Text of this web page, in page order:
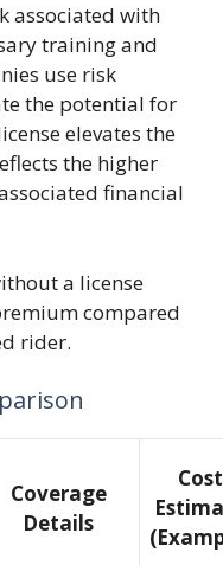
associated with
training and
use risk
the potential for
elevates the
the higher
financial
a license
compared
rider.
Coverage
Details
Cost